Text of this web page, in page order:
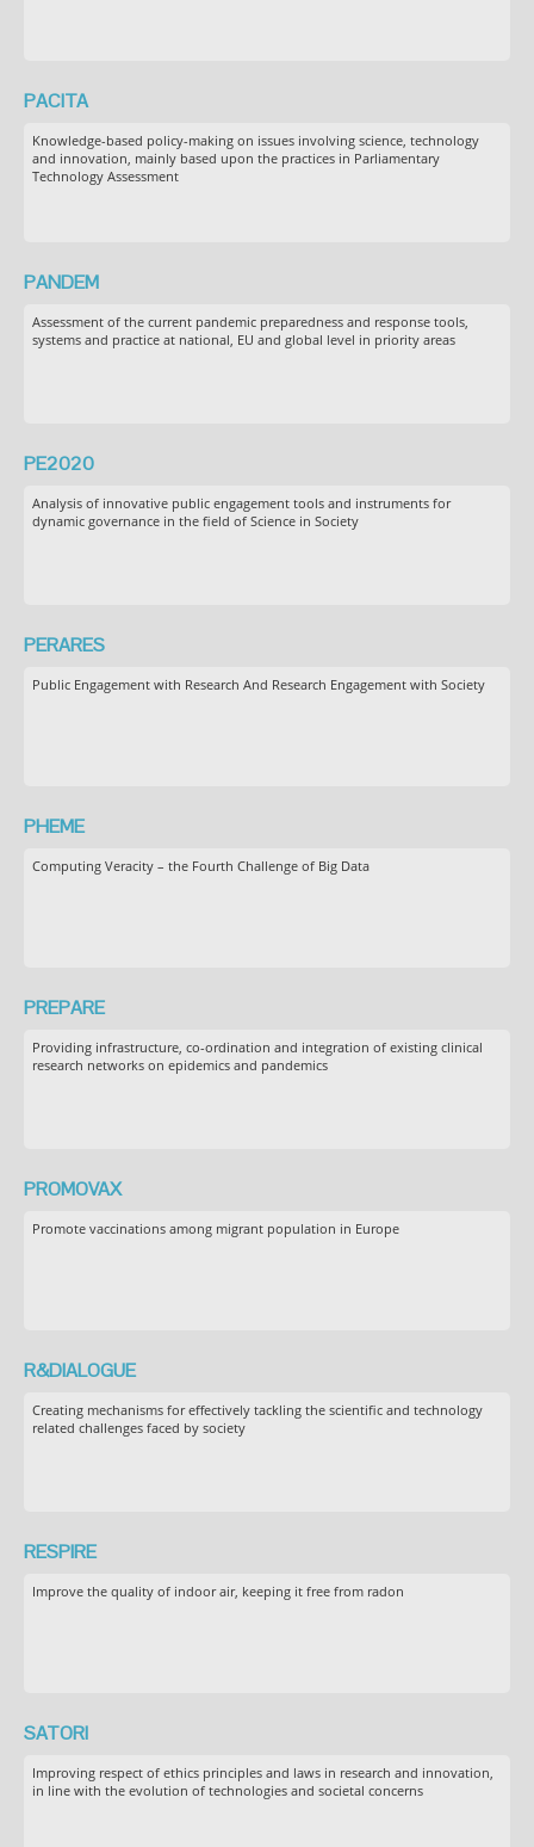
PACITA
Knowledge-based policy-making on issues involving science, technology
and innovation, mainly based upon the practices in Parliamentary
Technology Assessment
PANDEM
Assessment of the current pandemic preparedness and response tools,
systems and practice at national, EU and global level in priority areas
PE2020
Analysis of innovative public engagement tools and instruments for
dynamic governance in the field of Science in Society
PERARES
Public Engagement with Research And Research Engagement with Society
PHEME
Computing Veracity – the Fourth Challenge of Big Data
PREPARE
Providing infrastructure, co-ordination and integration of existing clinical
research networks on epidemics and pandemics
PROMOVAX
Promote vaccinations among migrant population in Europe
R&DIALOGUE
Creating mechanisms for effectively tackling the scientific and technology
related challenges faced by society
RESPIRE
Improve the quality of indoor air, keeping it free from radon
SATORI
Improving respect of ethics principles and laws in research and innovation,
in line with the evolution of technologies and societal concerns